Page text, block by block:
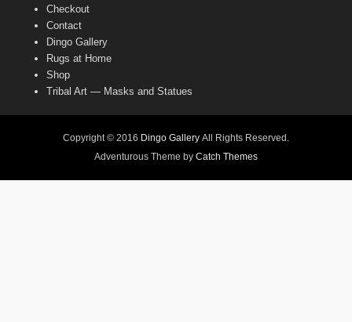
Checkout
Contact
Dingo Gallery
Rugs at Home
Shop
Tribal Art — Masks and Statues
Copyright © 2016 Dingo Gallery All Rights Reserved.
Adventurous Theme by Catch Themes